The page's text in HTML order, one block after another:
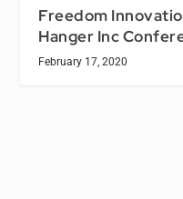
Freedom
Hanger Inc
February 17, 2020